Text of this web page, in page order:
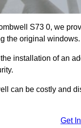
S73 0, we
the original windows.
installation of an
can be costly and
Get